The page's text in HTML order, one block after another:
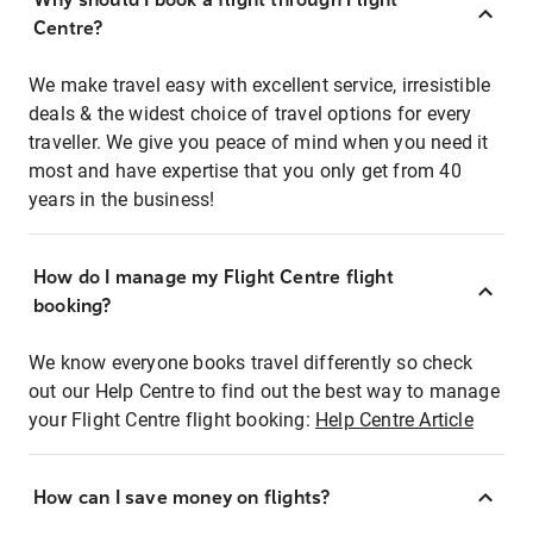
Centre?
We make travel easy with excellent service, irresistible
deals & the widest choice of travel options for every
traveller. We give you peace of mind when you need it
most and have expertise that you only get from 40
years in the business!
How do I manage my Flight Centre flight
booking?
We know everyone books travel differently so check
out our Help Centre to find out the best way to manage
your Flight Centre flight booking: Help Centre Article
How can I save money on flights?